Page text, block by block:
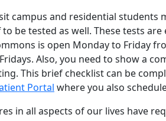
campus and residential students
be tested as well. These tests
is open Monday to Friday
Also, you need to show a
This brief checklist can be
Portal where you also
in all aspects of our lives have